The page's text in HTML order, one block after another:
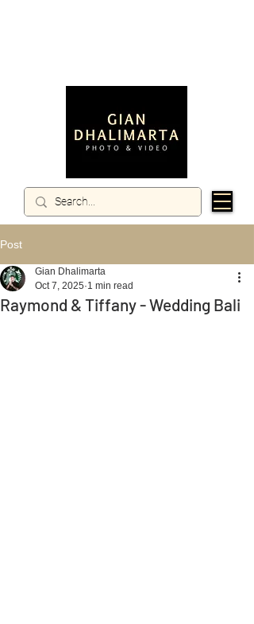
Post
Raymond & Tiffany - Wedding Bali
Gian Dhalimarta
Oct 7, 2025 1 min read